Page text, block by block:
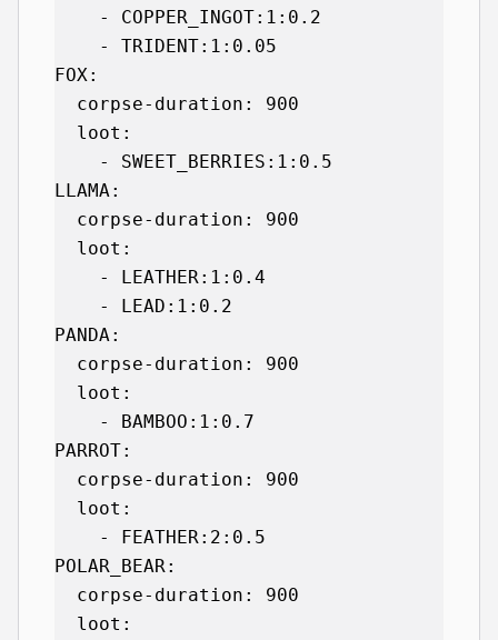
    - COPPER_INGOT:1:0.2
    - TRIDENT:1:0.05
FOX:
  corpse-duration: 900
  loot:
    - SWEET_BERRIES:1:0.5
LLAMA:
  corpse-duration: 900
  loot:
    - LEATHER:1:0.4
    - LEAD:1:0.2
PANDA:
  corpse-duration: 900
  loot:
    - BAMBOO:1:0.7
PARROT:
  corpse-duration: 900
  loot:
    - FEATHER:2:0.5
POLAR_BEAR:
  corpse-duration: 900
  loot: